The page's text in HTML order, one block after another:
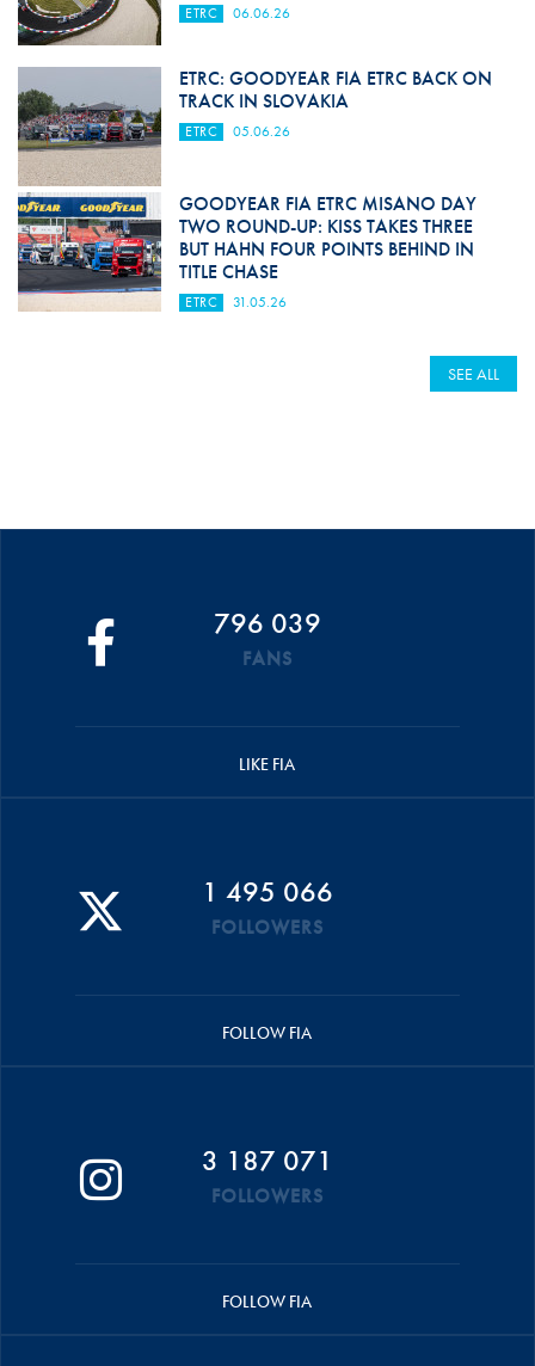
ETRC 06.06.26
ETRC: GOODYEAR FIA ETRC BACK ON
TRACK IN SLOVAKIA
ETRC 05.06.26
GOODYEAR FIA ETRC MISANO DAY
TWO ROUND-UP: KISS TAKES THREE
BUT HAHN FOUR POINTS BEHIND IN
TITLE CHASE
ETRC 31.05.26
SEE ALL
796 039
FANS
LIKE FIA
1 495 066
FOLLOWERS
FOLLOW FIA
3 187 071
FOLLOWERS
FOLLOW FIA